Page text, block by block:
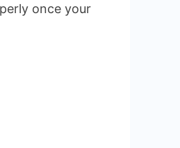
once your